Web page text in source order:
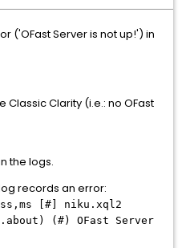
('OFast Server is not up!') in
Classic Clarity (i.e.: no OFast
the logs.
records an error:
[#] niku.xql2
(#) OFast Server